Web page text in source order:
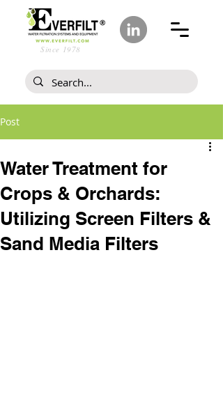
Since 1978
Post
Water Treatment for
Crops & Orchards:
Utilizing Screen Filters &
Sand Media Filters